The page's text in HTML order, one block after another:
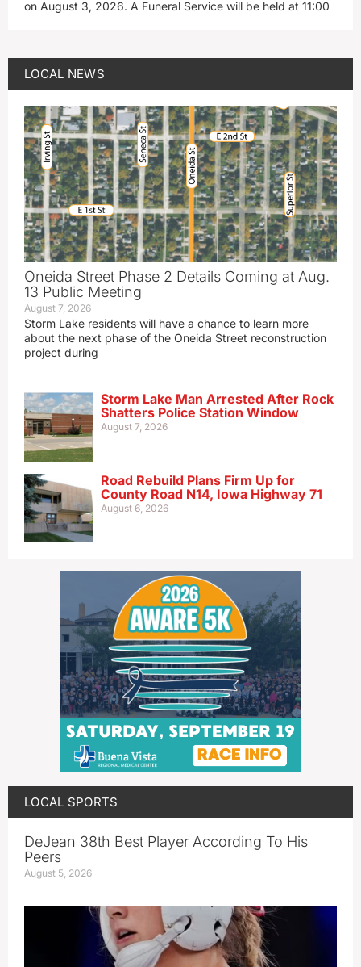
on August 3, 2026. A Funeral Service will be held at 11:00
LOCAL NEWS
Oneida Street Phase 2 Details Coming at Aug.
13 Public Meeting
August 7, 2026
Storm Lake residents will have a chance to learn more
about the next phase of the Oneida Street reconstruction
project during
Storm Lake Man Arrested After Rock
Shatters Police Station Window
August 7, 2026
Road Rebuild Plans Firm Up for
County Road N14, Iowa Highway 71
August 6, 2026
LOCAL SPORTS
DeJean 38th Best Player According To His
Peers
August 5, 2026